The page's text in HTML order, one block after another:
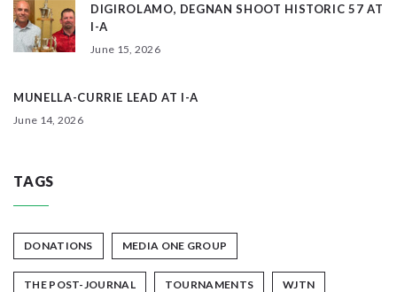
DIGIROLAMO, DEGNAN SHOOT HISTORIC 57 AT
I-A
June 15, 2026
MUNELLA-CURRIE LEAD AT I-A
June 14, 2026
TAGS
DONATIONS MEDIA ONE GROUP
THE POST-JOURNAL TOURNAMENTS WJTN